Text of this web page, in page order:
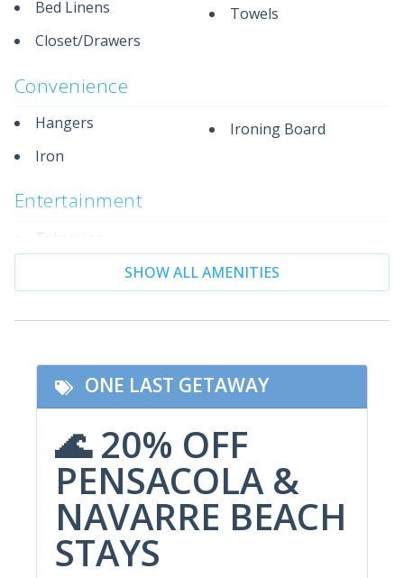
Strolls
* Excellent Snorkeling, Seashell Hunting and dolphin
* Quick Access to Gulf Islands National Seashore
Bed Linens
Closet/Drawers
Towels
Convenience
Hangers
Iron
Ironing Board
Entertainment
Television
Essentials
Living Room Private Living Room
Facility
Community Hot Tub
Community Pool
Free Parking
Gym/Fitness Room
Hot Water
Featured Amenities
Elevator
SHOW ALL AMENITIES
ONE LAST GETAWAY
🌊 20% OFF
PENSACOLA &
NAVARRE BEACH
STAYS